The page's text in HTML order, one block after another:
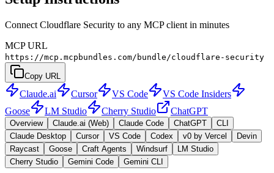
Connect Cloudflare Security to any MCP client in minutes
MCP URL
https://mcp.mcpbundles.com/bundle/cloudflare-security
Copy URL
Claude.ai Cursor VS Code
VS Code Insiders
Goose
LM Studio Cherry Studio ChatGPT
Overview Claude.ai (Web) Claude Code ChatGPT
CLI
Claude Desktop
Cursor VS Code Codex v0 by Vercel
Devin
Raycast
Goose Craft Agents Windsurf
LM Studio
Cherry Studio
Gemini Code Gemini CLI